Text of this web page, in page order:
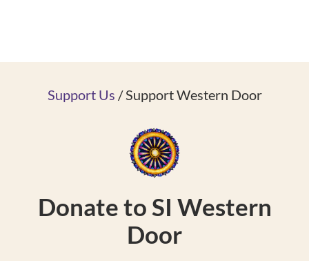
Support Us / Support Western Door
Donate to SI Western
Door